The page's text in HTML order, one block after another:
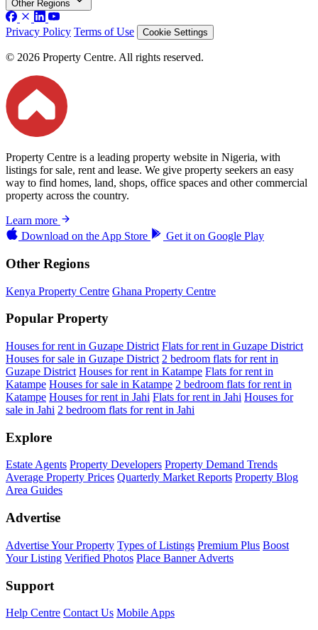
Other Regions
Privacy Policy Terms of Use Cookie Settings
© 2026 Property Centre. All rights reserved.
Property Centre is a leading property website in Nigeria, with
listings for sale, rent and lease. We give property seekers an easy
way to find homes, land, shops, office spaces and other commercial
property across the country.
Learn more
Download on the App Store Get it on Google Play
Other Regions
Kenya Property Centre Ghana Property Centre
Popular Property
Houses for rent in Guzape District Flats for rent in Guzape District
Houses for sale in Guzape District 2 bedroom flats for rent in
Guzape District Houses for rent in Katampe Flats for rent in
Katampe Houses for sale in Katampe 2 bedroom flats for rent in
Katampe Houses for rent in Jahi Flats for rent in Jahi Houses for
sale in Jahi 2 bedroom flats for rent in Jahi
Explore
Estate Agents Property Developers Property Demand Trends
Average Property Prices Quarterly Market Reports Property Blog
Area Guides
Advertise
Advertise Your Property Types of Listings Premium Plus Boost
Your Listing Verified Photos Place Banner Adverts
Support
Help Centre Contact Us Mobile Apps